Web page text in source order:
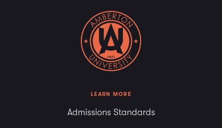
LEARN MORE
Admissions Standards